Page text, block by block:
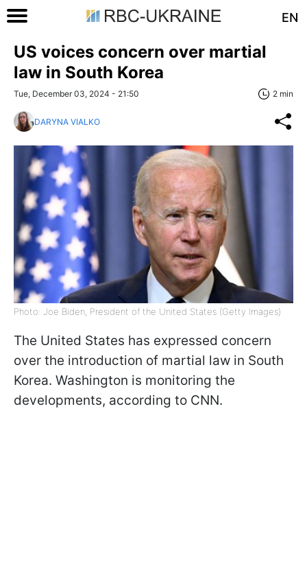
EN
US voices concern over martial
law in South Korea
Tue, December 03, 2024 - 21:50 2 min
DARYNA VIALKO
Photo: Joe Biden, President of the United States (Getty Images)
The United States has expressed concern
over the introduction of martial law in South
Korea. Washington is monitoring the
developments, according to CNN.